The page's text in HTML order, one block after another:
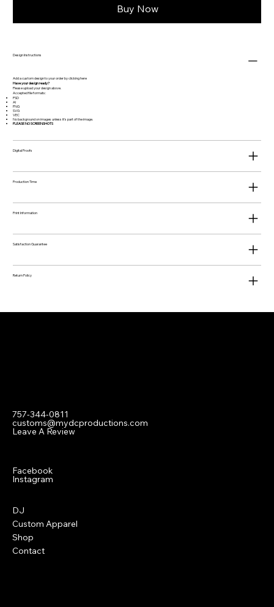
Buy Now
Design Instructions
Add a custom design to your order by clickinghere
Have your design ready?
Please upload your design above.
Accepted file formats:
PSD
AI
PNG
SVG
VEC
No background on images unless it's part of the image.
PLEASE NO SCREENSHOTS
Digital Proofs
Production Time
Print Information
Satisfaction Guarantee
Return Policy
757-344-0811
customs@mydcproductions.com
Leave A Review
DJ
Custom Apparel
Shop
Contact
Facebook
Instagram